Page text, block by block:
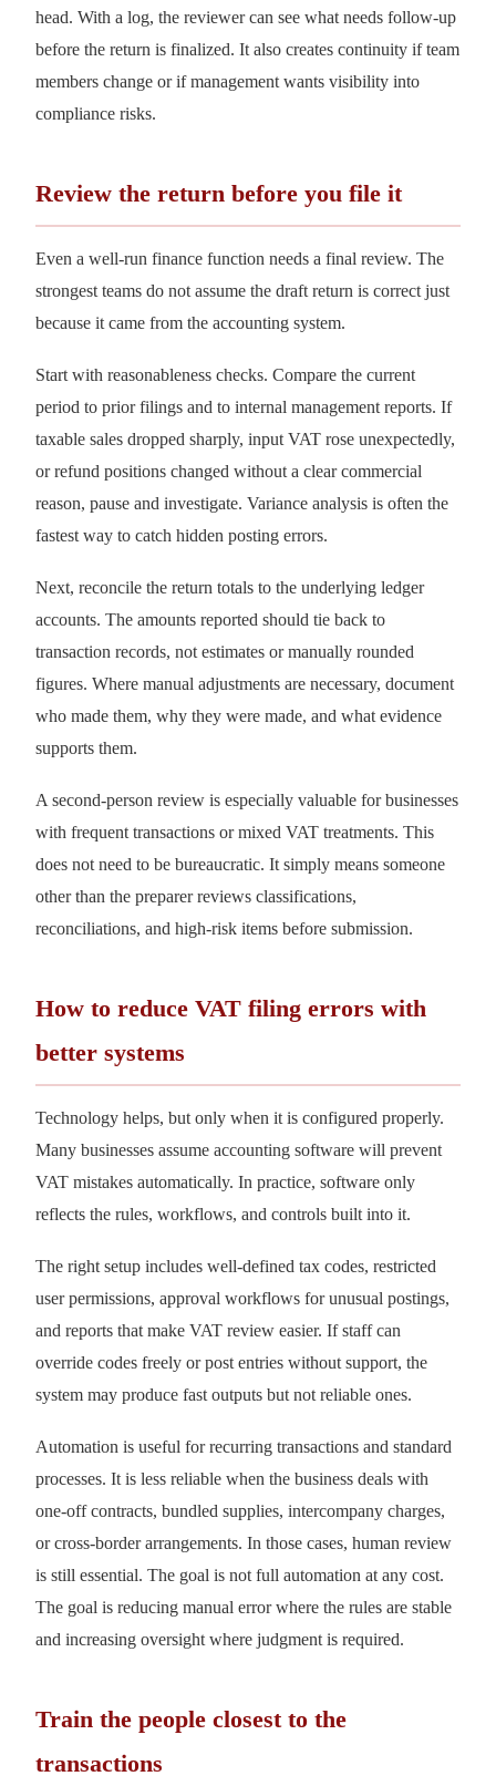
head. With a log, the reviewer can see what needs follow-up
before the return is finalized. It also creates continuity if team
members change or if management wants visibility into
compliance risks.
Review the return before you file it
Even a well-run finance function needs a final review. The
strongest teams do not assume the draft return is correct just
because it came from the accounting system.
Start with reasonableness checks. Compare the current
period to prior filings and to internal management reports. If
taxable sales dropped sharply, input VAT rose unexpectedly,
or refund positions changed without a clear commercial
reason, pause and investigate. Variance analysis is often the
fastest way to catch hidden posting errors.
Next, reconcile the return totals to the underlying ledger
accounts. The amounts reported should tie back to
transaction records, not estimates or manually rounded
figures. Where manual adjustments are necessary, document
who made them, why they were made, and what evidence
supports them.
A second-person review is especially valuable for businesses
with frequent transactions or mixed VAT treatments. This
does not need to be bureaucratic. It simply means someone
other than the preparer reviews classifications,
reconciliations, and high-risk items before submission.
How to reduce VAT filing errors with
better systems
Technology helps, but only when it is configured properly.
Many businesses assume accounting software will prevent
VAT mistakes automatically. In practice, software only
reflects the rules, workflows, and controls built into it.
The right setup includes well-defined tax codes, restricted
user permissions, approval workflows for unusual postings,
and reports that make VAT review easier. If staff can
override codes freely or post entries without support, the
system may produce fast outputs but not reliable ones.
Automation is useful for recurring transactions and standard
processes. It is less reliable when the business deals with
one-off contracts, bundled supplies, intercompany charges,
or cross-border arrangements. In those cases, human review
is still essential. The goal is not full automation at any cost.
The goal is reducing manual error where the rules are stable
and increasing oversight where judgment is required.
Train the people closest to the
transactions